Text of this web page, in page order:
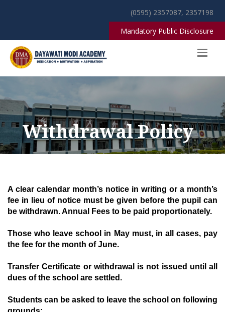
(0595) 2357087, 2357198
Mandatory Public Disclosure
Withdrawal Policy
A clear calendar month’s notice in writing or a month’s
fee in lieu of notice must be given before the pupil can
be withdrawn. Annual Fees to be paid proportionately.
Those who leave school in May must, in all cases, pay
the fee for the month of June.
Transfer Certificate or withdrawal is not issued until all
dues of the school are settled.
Students can be asked to leave the school on following